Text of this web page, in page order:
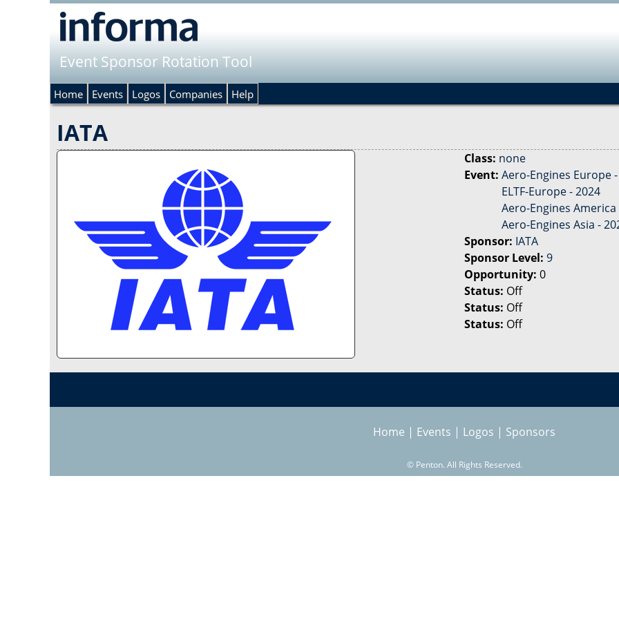
Event Sponsor Rotation Tool
IATA
Class: none
Event: Aero-Engines Europe
ELTF-Europe - 2024
Aero-Engines America
Aero-Engines Asia -
Sponsor: IATA
Sponsor Level: 9
Opportunity: 0
Status: Off
Status: Off
Status: Off
Home Events Logos Companies Help
Home | Events | Logos | Sponsors
© Penton. All Rights Reserved.